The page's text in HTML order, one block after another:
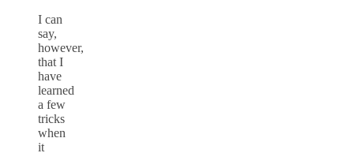
I can
say,
however,
that I
have
learned
a few
tricks
when
it